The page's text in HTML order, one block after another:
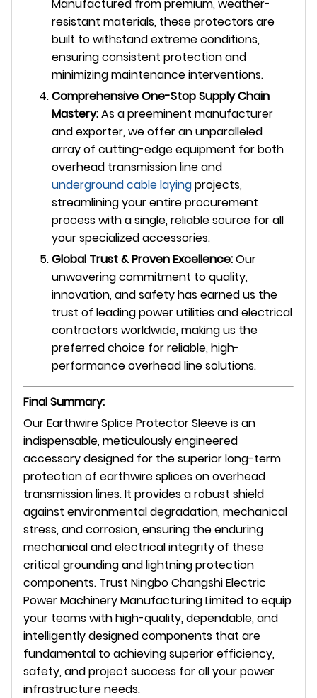
Manufactured from premium, weather-
resistant materials, these protectors are
built to withstand extreme conditions,
ensuring consistent protection and
minimizing maintenance interventions.
Comprehensive One-Stop Supply Chain
Mastery:As a preeminent manufacturer
and exporter, we offer an unparalleled
array of cutting-edge equipment for both
overhead transmission line and
undergroundcable layingprojects,
streamlining your entire procurement
process with a single, reliable source for all
your specialized accessories.
Global Trust & Proven Excellence:Our
unwavering commitment to quality,
innovation, and safety has earned us the
trust of leading power utilities and electrical
contractors worldwide, making us the
preferred choice for reliable, high-
performance overhead line solutions.
Final Summary:
Our Earthwire Splice Protector Sleeve is an
indispensable, meticulously engineered
accessory designed for the superior long-term
protection of earthwire splices on overhead
transmission lines. It provides a robust shield
against environmental degradation, mechanical
stress, and corrosion, ensuring the enduring
mechanical and electrical integrity of these
critical grounding and lightning protection
components. Trust Ningbo Changshi Electric
Power Machinery Manufacturing Limited to equip
your teams with high-quality, dependable, and
intelligently designed components that are
fundamental to achieving superior efficiency,
safety, and project success for all your power
infrastructure needs.